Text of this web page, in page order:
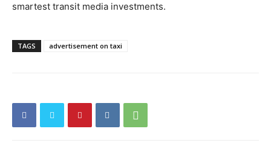
smartest transit media investments.
TAGS advertisement on taxi